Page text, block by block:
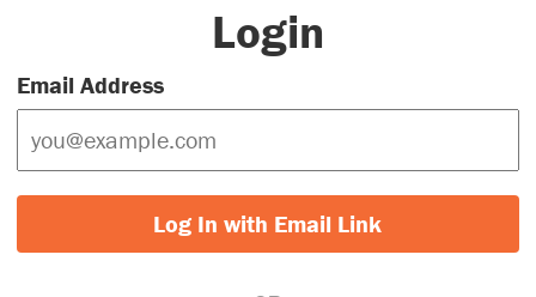
Login
Email Address
Log In with Email Link